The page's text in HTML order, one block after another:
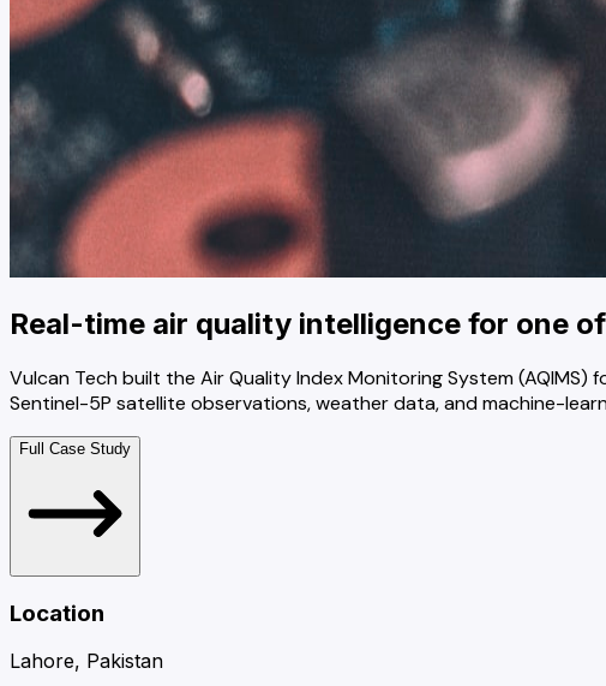
Real-time air quality intelligence for one
Vulcan Tech built the Air Quality Index Monitoring System
Sentinel-5P satellite observations, weather data, and machine-
Full Case Study
Location
Lahore, Pakistan